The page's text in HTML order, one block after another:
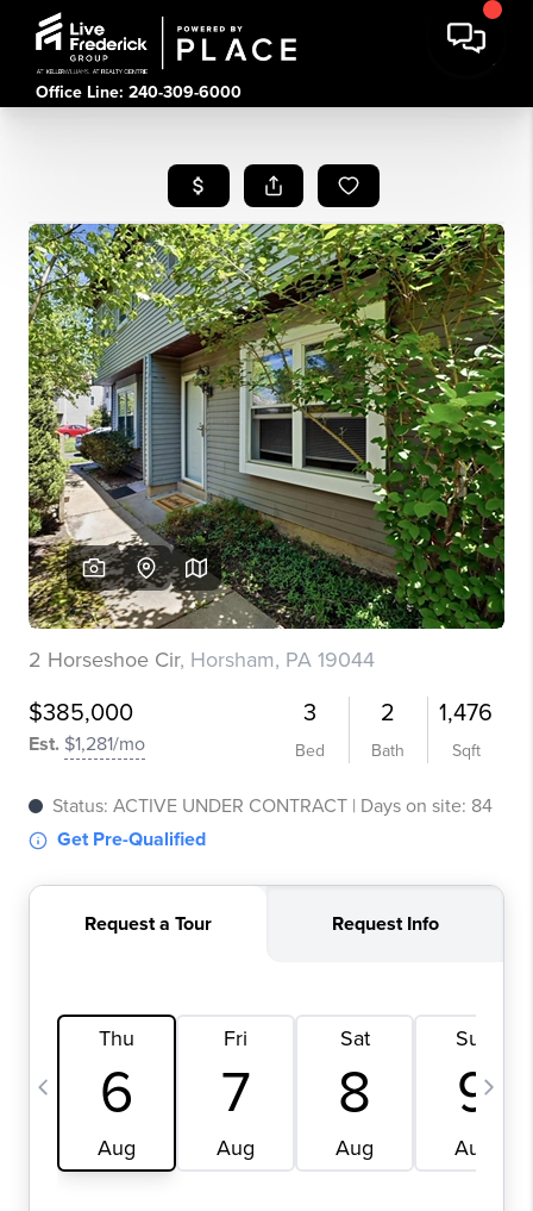
Office Line: 240-309-6000